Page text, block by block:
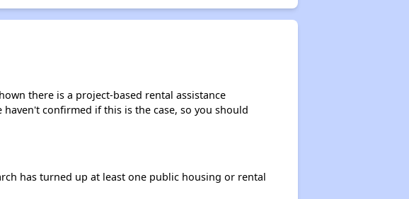
there is a project-based rental assistance
confirmed if this is the case, so you should
has turned up at least one public housing or rental